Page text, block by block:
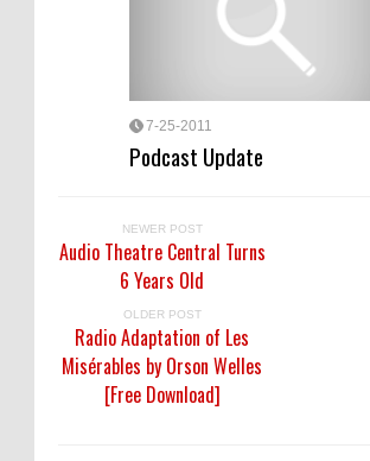
7-25-2011
Podcast Update
NEWER POST
Audio Theatre Central Turns
6 Years Old
OLDER POST
Radio Adaptation of Les
Misérables by Orson Welles
[Free Download]